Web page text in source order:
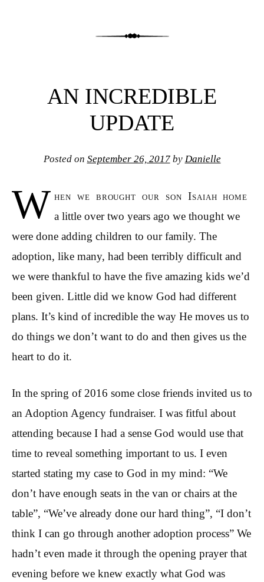
AN INCREDIBLE
UPDATE
Posted on September 26, 2017by Danielle
W hen we brought our son Isaiah home
a little over two years ago we thought we
were done adding children to our family. The
adoption, like many, had been terribly difficult and
we were thankful to have the five amazing kids we’d
been given. Little did we know God had different
plans. It’s kind of incredible the way He moves us to
do things we don’t want to do and then gives us the
heart to do it.
In the spring of 2016 some close friends invited us to
an Adoption Agency fundraiser. I was fitful about
attending because I had a sense God would use that
time to reveal something important to us. I even
started stating my case to God in my mind: “We
don’t have enough seats in the van or chairs at the
table”, “We’ve already done our hard thing”, “I don’t
think I can go through another adoption process” We
hadn’t even made it through the opening prayer that
evening before we knew exactly what God was